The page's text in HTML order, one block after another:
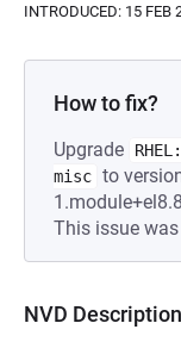
INTRODUCED: 15 FEB
How to fix?
Upgrade
misc to
This issue
NVD Description